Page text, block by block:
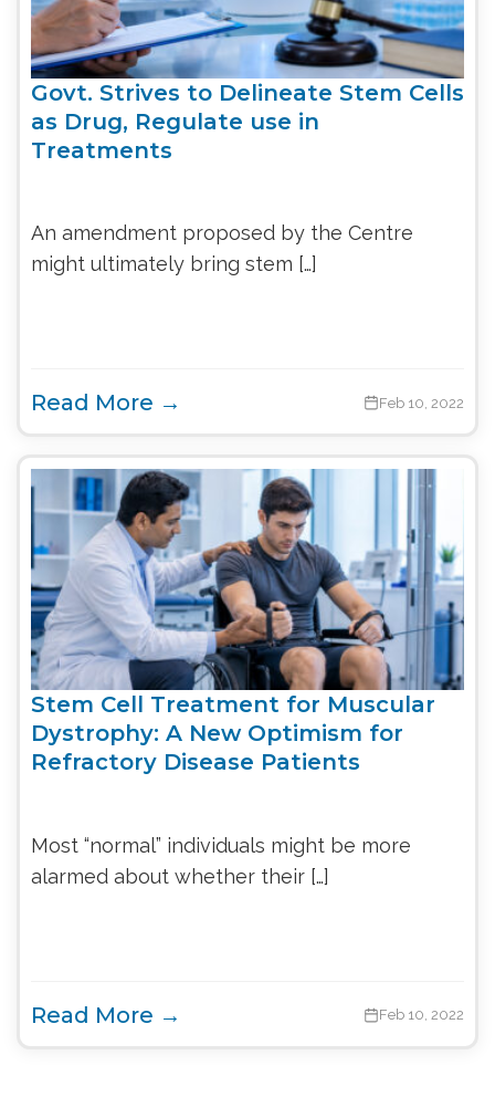
Govt. Strives to Delineate Stem Cells
as Drug, Regulate use in
Treatments
An amendment proposed by the Centre
might ultimately bring stem […]
Read More → Feb 10, 2022
Stem Cell Treatment for Muscular
Dystrophy: A New Optimism for
Refractory Disease Patients
Most “normal” individuals might be more
alarmed about whether their […]
Read More → Feb 10, 2022